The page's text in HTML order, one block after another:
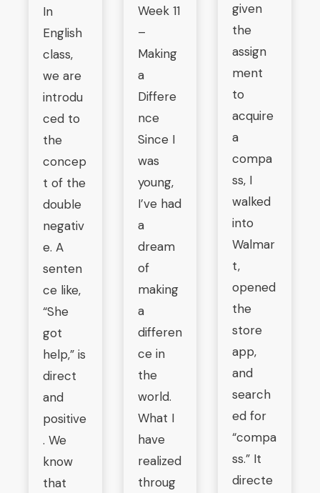
In
English
class,
we are
introdu
ced to
the
concep
t of the
double
negativ
e. A
senten
ce like,
“She
got
help,” is
direct
and
positive
. We
know
that
Week 11
–
Making
a
Differe
nce
Since I
was
young,
I’ve had
a
dream
of
making
a
differen
ce in
the
world.
What I
have
realized
throug
given
the
assign
ment
to
acquire
a
compa
ss, I
walked
into
Walmar
t,
opened
the
store
app,
and
search
ed for
“compa
ss.” It
directe